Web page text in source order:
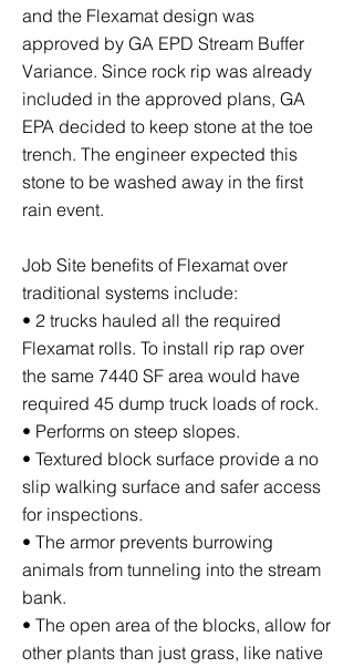
and the Flexamat design was
approved by GA EPD Stream Buffer
Variance. Since rock rip was already
included in the approved plans, GA
EPA decided to keep stone at the toe
trench. The engineer expected this
stone to be washed away in the first
rain event.
Job Site benefits of Flexamat over
traditional systems include:
• 2 trucks hauled all the required
Flexamat rolls. To install rip rap over
the same 7440 SF area would have
required 45 dump truck loads of rock.
• Performs on steep slopes.
• Textured block surface provide a no
slip walking surface and safer access
for inspections.
• The armor prevents burrowing
animals from tunneling into the stream
bank.
• The open area of the blocks, allow for
other plants than just grass, like native